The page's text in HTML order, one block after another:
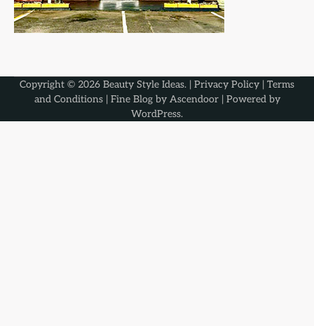
Copyright © 2026 Beauty Style Ideas. | Privacy Policy | Terms
and Conditions| Fine Blog by Ascendoor| Powered by
WordPress.